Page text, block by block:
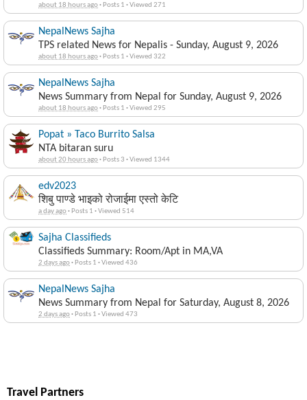
about 18 hours ago· Posts 1 ·Viewed 271
NepalNews Sajha
TPS related News for Nepalis - Sunday, August 9, 2026
about 18 hours ago· Posts 1 ·Viewed 322
NepalNews Sajha
News Summary from Nepal for Sunday, August 9, 2026
about 18 hours ago· Posts 1 ·Viewed 295
Popat » Taco Burrito Salsa
NTA bitaran suru
about 20 hours ago· Posts 3 ·Viewed 1344
edv2023
शिबु पाण्डे भाइको रोजाईमा एस्तो केटि
a day ago· Posts 1 ·Viewed 514
Sajha Classifieds
Classifieds Summary: Room/Apt in MA,VA
2 days ago· Posts 1 ·Viewed 436
NepalNews Sajha
News Summary from Nepal for Saturday, August 8, 2026
2 days ago· Posts 1 ·Viewed 473
Travel Partners